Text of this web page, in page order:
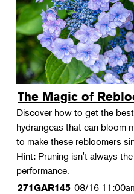
The Magic of
Discover how to get the
hydrangeas that can bloom
to make these rebloomers
Hint: Pruning isn't always
performance.
271GAR145 08/16